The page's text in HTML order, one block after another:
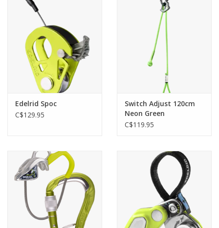
Edelrid Spoc
C$129.95
Switch Adjust 120cm
Neon Green
C$119.95